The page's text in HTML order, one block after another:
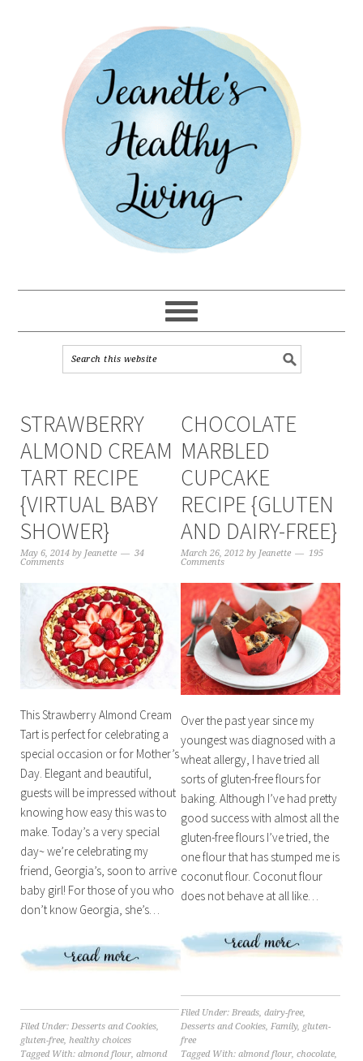
STRAWBERRY
ALMOND CREAM
TART RECIPE
{VIRTUAL BABY
SHOWER}
May 6, 2014by Jeanette
34
Comments
This Strawberry Almond Cream
Tart is perfect for celebrating a
special occasion or for Mother’s
Day. Elegant and beautiful,
guests will be impressed without
knowing how easy this was to
make. Today’s a very special
day~ we’re celebrating my
friend, Georgia’s, soon to arrive
baby girl! For those of you who
don’t know Georgia, she’s…
Filed Under: Desserts and Cookies,
gluten-free, healthy choices
Tagged With: almond flour, almond
CHOCOLATE
MARBLED
CUPCAKE
RECIPE {GLUTEN
AND DAIRY-FREE}
March 26, 2012 by Jeanette
195
Comments
Over the past year since my
youngest was diagnosed with a
wheat allergy, I have tried all
sorts of gluten-free flours for
baking. Although I’ve had pretty
good success with almost all the
gluten-free flours I’ve tried, the
one flour that has stumped me is
coconut flour. Coconut flour
does not behave at all like…
Filed Under: Breads ,dairy-free
Desserts and Cookies Family, gluten-
free
Tagged With:almond flour ,chocolate